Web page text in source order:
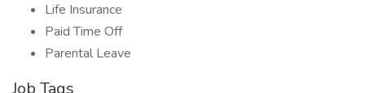
Life Insurance
Paid Time Off
Parental Leave
Job Tags